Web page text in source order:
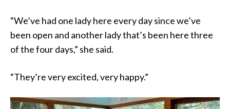
“We’ve had one lady here every day since we’ve
been open and another lady that’s been here three
of the four days,” she said.
“They’re very excited, very happy.”